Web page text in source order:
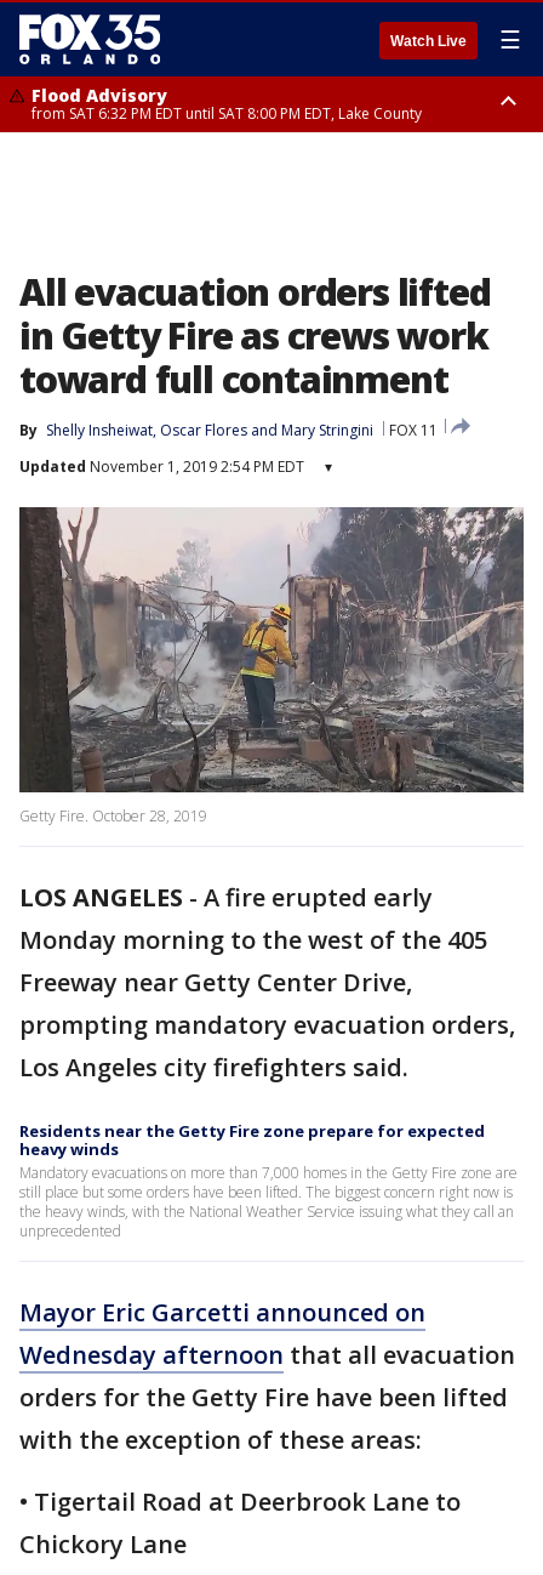
Watch Live ☰
Flood Advisory
from SAT 6:32 PM EDT until SAT 8:00 PM EDT, Lake County
All evacuation orders lifted
in Getty Fire as crews work
toward full containment
By Shelly Insheiwat, Oscar Flores and Mary Stringini
FOX 11
Updated November 1, 2019 2:54 PM EDT ▾
Getty Fire. October 28, 2019
LOS ANGELES - A fire erupted early
Monday morning to the west of the 405
Freeway near Getty Center Drive,
prompting mandatory evacuation orders,
Los Angeles city firefighters said.
Residents near the Getty Fire zone prepare for expected
heavy winds
Mandatory evacuations on more than 7,000 homes in the Getty Fire zone are
still place but some orders have been lifted. The biggest concern right now is
the heavy winds, with the National Weather Service issuing what they call an
unprecedented
Mayor Eric Garcetti announced on
Wednesday afternoon that all evacuation
orders for the Getty Fire have been lifted
with the exception of these areas:
• Tigertail Road at Deerbrook Lane to
Chickory Lane